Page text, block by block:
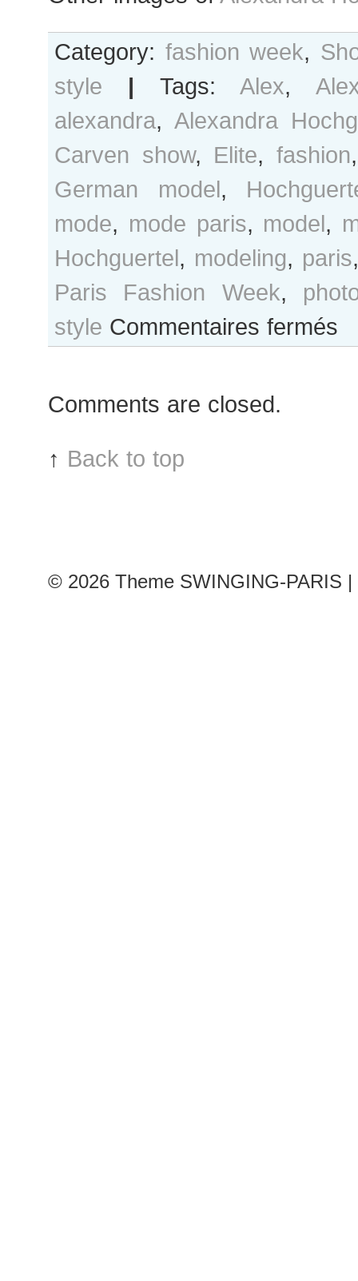
Category: fashion week,
style | Tags:Alex,
alexandra, Alexandra
Carven show, Elite, fashion
German model,
mode, mode paris, model,
Hochguertel, modeling, paris
Paris Fashion Week,
style Commentaires fermés
Comments are closed.
↑ Back to top
© 2026 Theme SWINGING-PARIS